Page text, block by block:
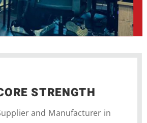
STRENGTH
and Manufacturer in